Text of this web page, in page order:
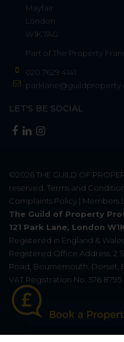
Mayfair
London
W1K 7AG
Part of The Property
020 7629 4141
LET'S BE SOCIAL
©2026THE GUILD OF
reserved. Terms and
Complaints Policy | Members
The Guild of Property
121 Park Lane, London
Registered in England & Wales.
Registered Office Address: 2
Road, Bournemouth, Dorset,
VAT Registration No: 576 8795